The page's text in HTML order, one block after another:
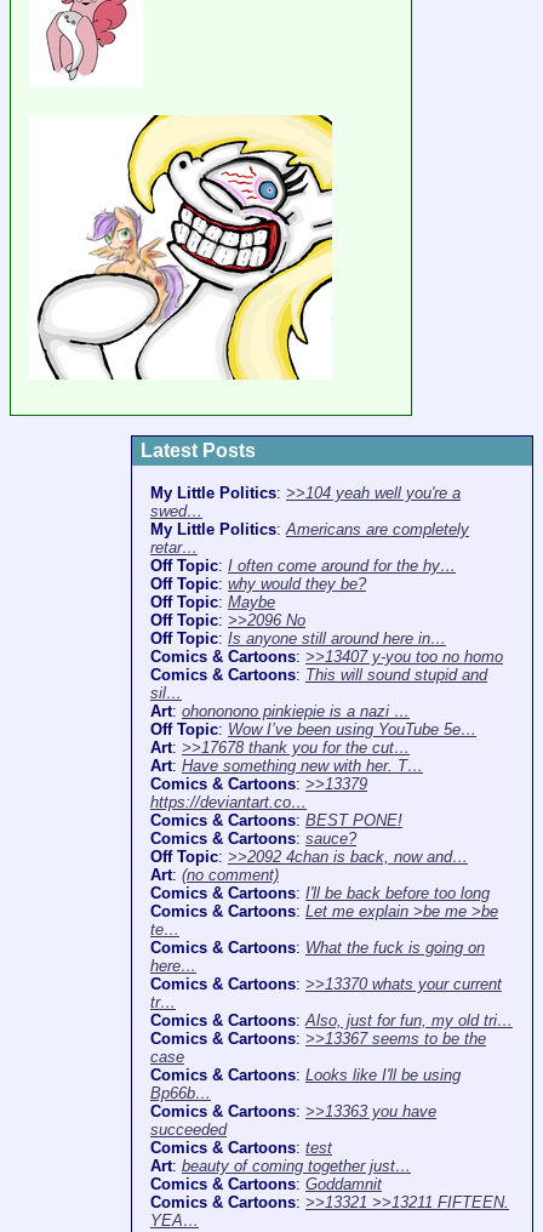
Latest Posts
My Little Politics: >>104 yeah well you're a
swed…
My Little Politics:Americans are completely
retar…
Off Topic: I often come around for the hy…
Off Topic: why would they be?
Off Topic: Maybe
Off Topic: >>2096 No
Off Topic: Is anyone still around here in…
Comics & Cartoons: >>13407 y-you too no homo
Comics & Cartoons: This will sound stupid and
sil…
Art: ohononono pinkiepie is a nazi …
Off Topic: Wow I’ve been using YouTube 5e…
Art: >>17678 thank you for the cut…
Art: Have something new with her. T…
Comics & Cartoons: >>13379
https://deviantart.co…
Comics & Cartoons: BEST PONE!
Comics & Cartoons: sauce?
Off Topic: >>2092 4chan is back, now and…
Art: (no comment)
Comics & Cartoons: I'll be back before too long
Comics & Cartoons: Let me explain >be me >be
te…
Comics & Cartoons: What the fuck is going on
here…
Comics & Cartoons: >>13370 whats your current
tr…
Comics & Cartoons:Also, just for fun, my old tri…
Comics & Cartoons: >>13367 seems to be the
case
Comics & Cartoons: Looks like I'll be using
Bp66b…
Comics & Cartoons: >>13363 you have
succeeded
Comics & Cartoons: test
Art: beauty of coming together just…
Comics & Cartoons: Goddamnit
Comics & Cartoons: >>13321 >>13211 FIFTEEN.
YEA…